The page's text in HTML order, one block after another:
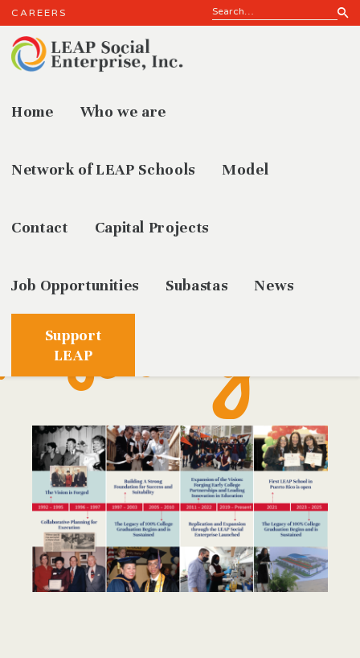
CAREERS
Home Who we are
Network of LEAP Schools Model
Contact Capital Projects
Job Opportunities Subastas News
Support
LEAP
History